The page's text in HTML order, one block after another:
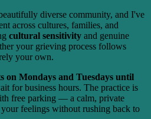
diverse community, and I've
across cultures, families, and
cultural sensitivity and genuine
your grieving process follows
your own.
on Mondays and Tuesdays until
for business hours. The practice is
free parking — a calm, private
feelings without rushing back to